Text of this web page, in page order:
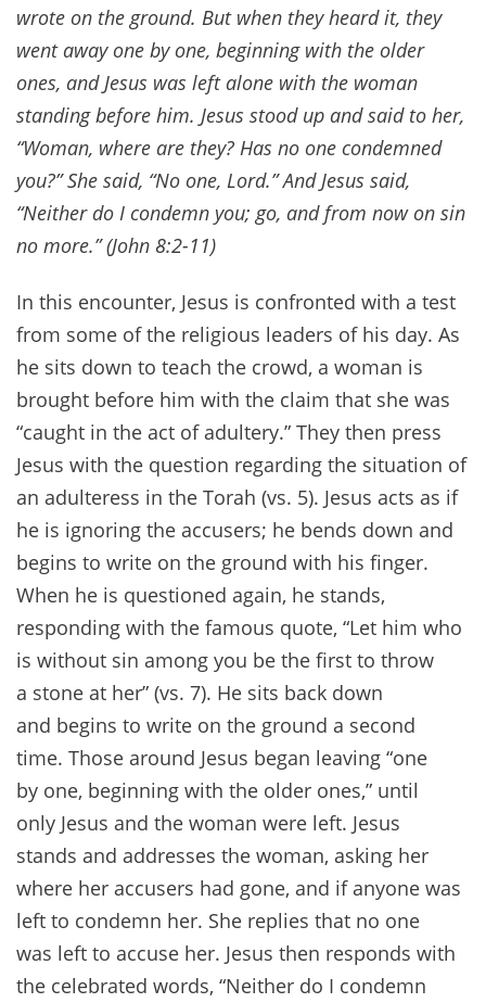
wrote on the ground. But when they heard it, they
went away one by one, beginning with the older
ones, and Jesus was left alone with the woman
standing before him. Jesus stood up and said to her,
“Woman, where are they? Has no one condemned
you?” She said, “No one, Lord.” And Jesus said,
“Neither do I condemn you; go, and from now on sin
no more.” (John 8:2-11)
In this encounter, Jesus is confronted with a test
from some of the religious leaders of his day. As
he sits down to teach the crowd, a woman is
brought before him with the claim that she was
“caught in the act of adultery.” They then press
Jesus with the question regarding the situation of
an adulteress in the Torah (vs. 5). Jesus acts as if
he is ignoring the accusers; he bends down and
begins to write on the ground with his finger.
When he is questioned again, he stands,
responding with the famous quote, “Let him who
is without sin among you be the first to throw
a stone at her” (vs. 7). He sits back down
and begins to write on the ground a second
time. Those around Jesus began leaving “one
by one, beginning with the older ones,” until
only Jesus and the woman were left. Jesus
stands and addresses the woman, asking her
where her accusers had gone, and if anyone was
left to condemn her. She replies that no one
was left to accuse her. Jesus then responds with
the celebrated words, “Neither do I condemn